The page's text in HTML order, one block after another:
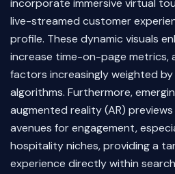
incorporate immersive virtual
live-streamed customer
profile. These dynamic visuals
increase time-on-page
factors increasingly weighted by
algorithms. Furthermore,
augmented reality (AR)
avenues for engagement,
hospitality niches, providing a
experience directly within